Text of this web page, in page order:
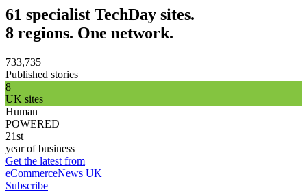
61 specialist TechDay sites.
8 regions. One network.
733,735
Published stories
8
UK sites
Human
POWERED
21st
year of business
Get the latest from
eCommerceNews UK
Subscribe